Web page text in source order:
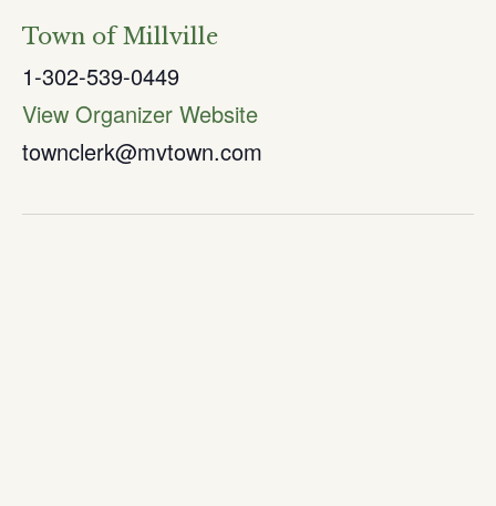
Town of Millville
1-302-539-0449
View Organizer Website
townclerk@mvtown.com